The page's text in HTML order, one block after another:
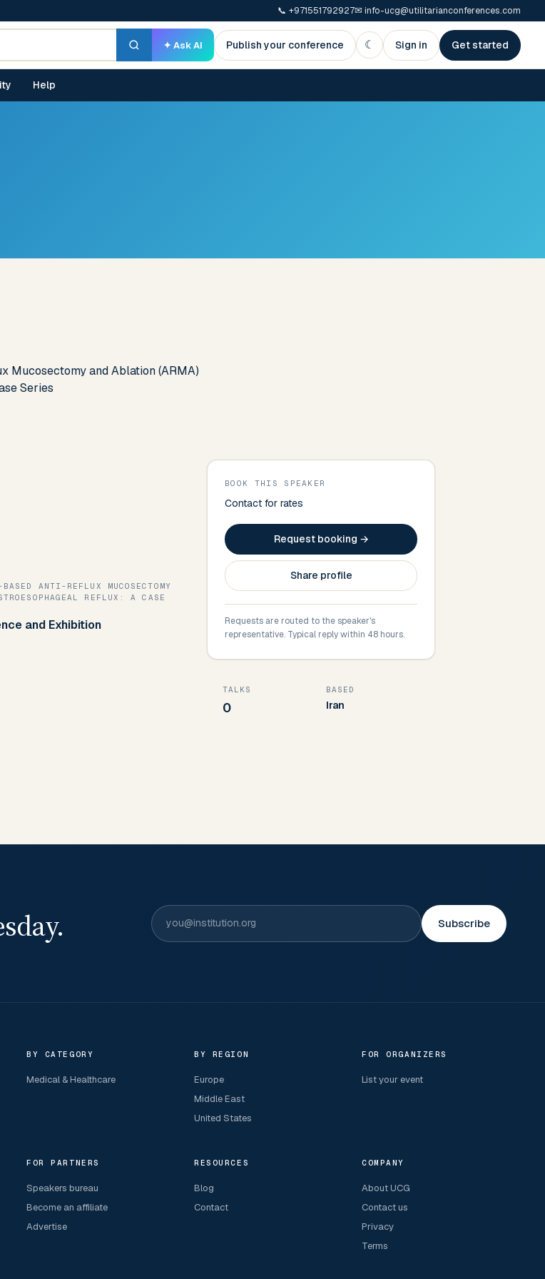
📞 +971551792927✉ info-ucg@utilitarianconferences.com
✦ Ask AI Publish your conference ☾ Sign in Get started
Help
Mucosectomy and Ablation (ARMA)
Series
REFLUX: A CASE
and Exhibition
BOOK THIS SPEAKER
Contact for rates
Request booking →
Share profile
Requests are routed to the speaker's
representative. Typical reply within 48 hours.
TALKS
0
BASED
Iran
Subscribe
BY CATEGORY
Medical & Healthcare
BY REGION
Europe
Middle East
United States
FOR ORGANIZERS
List your event
FOR PARTNERS
Speakers bureau
Become an affiliate
Advertise
RESOURCES
Blog
Contact
COMPANY
About UCG
Contact us
Privacy
Terms